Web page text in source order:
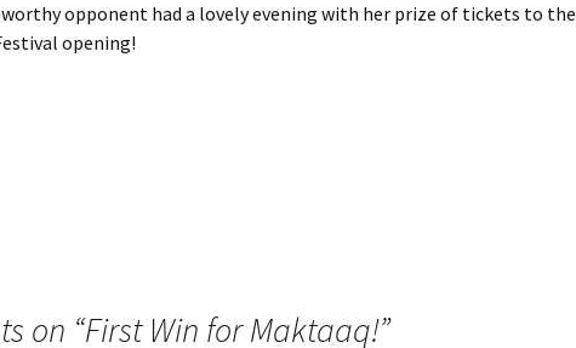
worthy opponent had a lovely evening with her prize of tickets to the
opening!
on “First Win for Maktaaq!”